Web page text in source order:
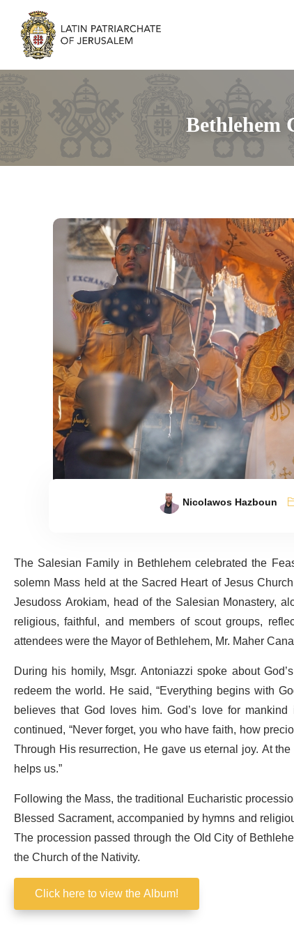
Bethlehem
Nicolawos Hazboun
The Salesian Family in Bethlehem celebrated the
solemn Mass held at the Sacred Heart of Jesus
Jesudoss Arokiam, head of the Salesian Monastery,
religious, faithful, and members of scout groups,
attendees were the Mayor of Bethlehem, Mr. Maher
During his homily, Msgr. Antoniazzi spoke about
redeem the world. He said, “Everything begins with
believes that God loves him. God’s love for
continued, “Never forget, you who have faith, how
Through His resurrection, He gave us eternal joy. At
helps us.”
Following the Mass, the traditional Eucharistic
Blessed Sacrament, accompanied by hymns and
The procession passed through the Old City of
the Church of the Nativity.
Click here to view the Album!